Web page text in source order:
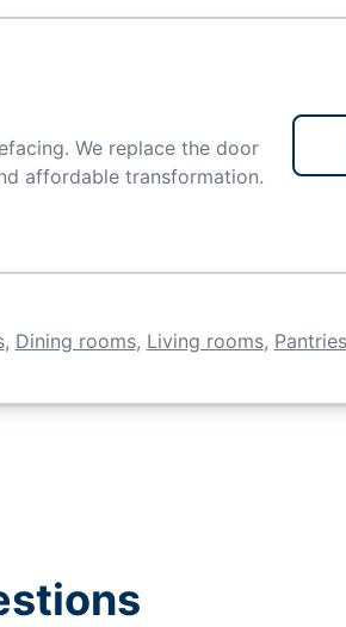
We replace the door
affordable transformation.
, Dining rooms, Living rooms, Pantries